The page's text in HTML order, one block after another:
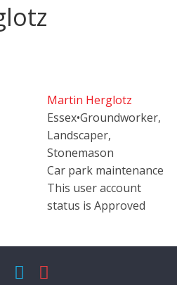
Martin Herglotz
Essex•Groundworker,
Landscaper,
Stonemason
Car park maintenance
This user account
status is Approved